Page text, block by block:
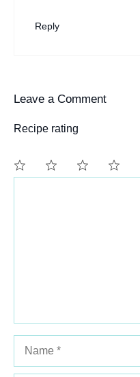
Reply
Leave a Comment
Recipe rating